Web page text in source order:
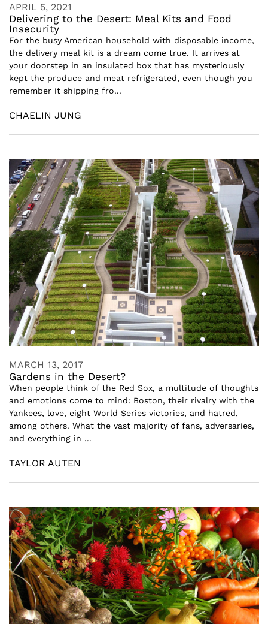
APRIL 5, 2021
Delivering to the Desert: Meal Kits and Food
Insecurity
For the busy American household with disposable income,
the delivery meal kit is a dream come true. It arrives at
your doorstep in an insulated box that has mysteriously
kept the produce and meat refrigerated, even though you
remember it shipping fro...
CHAELIN JUNG
MARCH 13, 2017
Gardens in the Desert?
When people think of the Red Sox, a multitude of thoughts
and emotions come to mind: Boston, their rivalry with the
Yankees, love, eight World Series victories, and hatred,
among others. What the vast majority of fans, adversaries,
and everything in ...
TAYLOR AUTEN